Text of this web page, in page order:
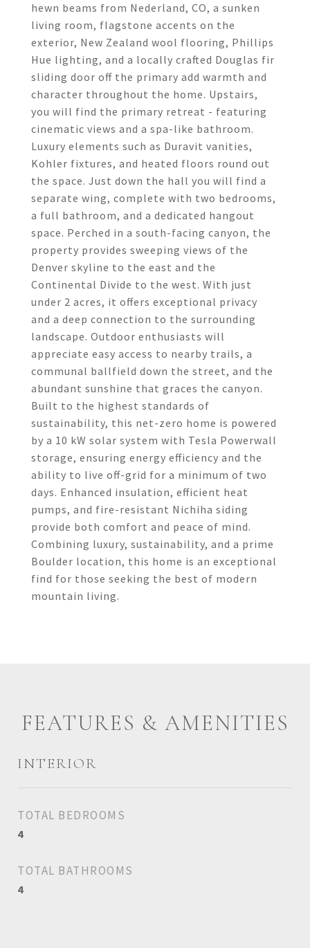
hewn beams from Nederland, CO, a sunken
living room, flagstone accents on the
exterior, New Zealand wool flooring, Phillips
Hue lighting, and a locally crafted Douglas fir
sliding door off the primary add warmth and
character throughout the home. Upstairs,
you will find the primary retreat - featuring
cinematic views and a spa-like bathroom.
Luxury elements such as Duravit vanities,
Kohler fixtures, and heated floors round out
the space. Just down the hall you will find a
separate wing, complete with two bedrooms,
a full bathroom, and a dedicated hangout
space. Perched in a south-facing canyon, the
property provides sweeping views of the
Denver skyline to the east and the
Continental Divide to the west. With just
under 2 acres, it offers exceptional privacy
and a deep connection to the surrounding
landscape. Outdoor enthusiasts will
appreciate easy access to nearby trails, a
communal ballfield down the street, and the
abundant sunshine that graces the canyon.
Built to the highest standards of
sustainability, this net-zero home is powered
by a 10 kW solar system with Tesla Powerwall
storage, ensuring energy efficiency and the
ability to live off-grid for a minimum of two
days. Enhanced insulation, efficient heat
pumps, and fire-resistant Nichiha siding
provide both comfort and peace of mind.
Combining luxury, sustainability, and a prime
Boulder location, this home is an exceptional
find for those seeking the best of modern
mountain living.
FEATURES & AMENITIES
INTERIOR
TOTAL BEDROOMS
4
TOTAL BATHROOMS
4